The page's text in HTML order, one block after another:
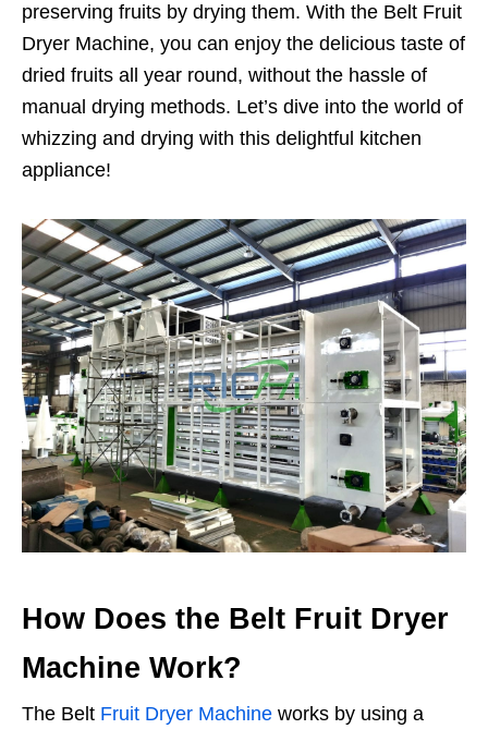
preserving fruits by drying them. With the Belt Fruit
Dryer Machine, you can enjoy the delicious taste of
dried fruits all year round, without the hassle of
manual drying methods. Let’s dive into the world of
whizzing and drying with this delightful kitchen
appliance!
How Does the Belt Fruit Dryer
Machine Work?
The Belt Fruit Dryer Machine works by using a